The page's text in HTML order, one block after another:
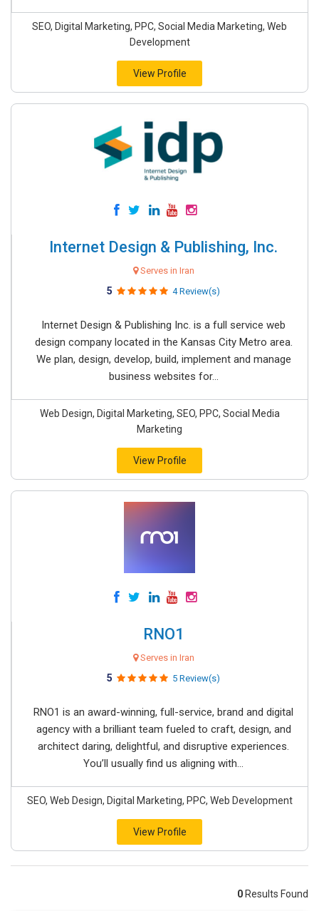
SEO, Digital Marketing, PPC, Social Media Marketing, Web
Development
View Profile
Internet Design & Publishing, Inc.
Serves in Iran
5 4 Review(s)
Internet Design & Publishing Inc. is a full service web
design company located in the Kansas City Metro area.
We plan, design, develop, build, implement and manage
business websites for...
Web Design, Digital Marketing, SEO, PPC, Social Media
Marketing
View Profile
RNO1
Serves in Iran
5 5 Review(s)
RNO1 is an award-winning, full-service, brand and digital
agency with a brilliant team fueled to craft, design, and
architect daring, delightful, and disruptive experiences.
You’ll usually find us aligning with...
SEO, Web Design, Digital Marketing, PPC, Web Development
View Profile
0 Results Found